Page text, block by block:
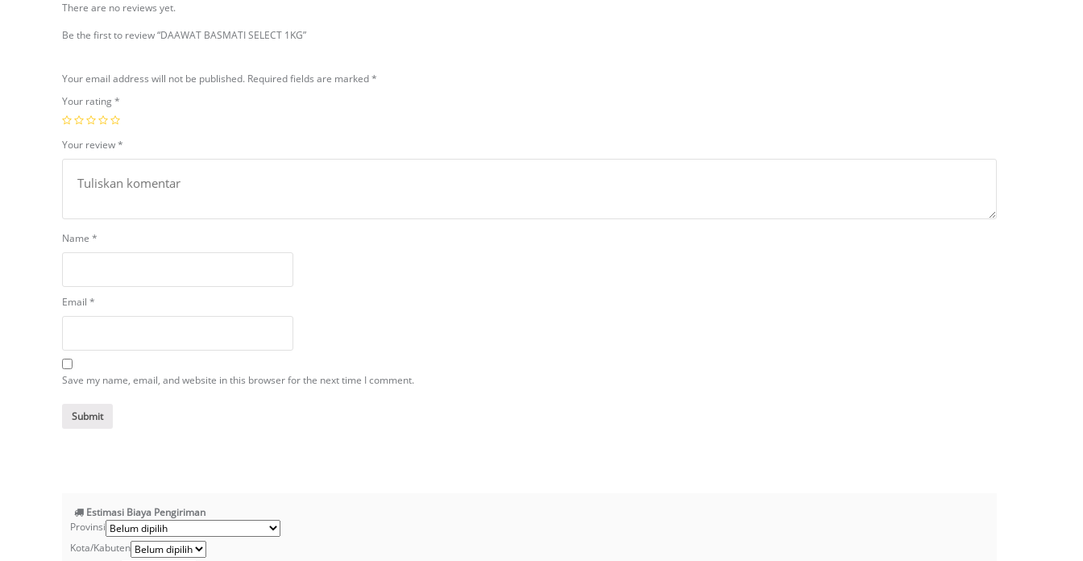
There are no reviews yet.
Be the first to review “DAAWAT BASMATI SELECT 1KG”
Your email address will not be published. Required fields are marked*
Your rating*
Your review*
Name *
Email *
Save my name, email, and website in this browser for the next time I comment.
Estimasi Biaya Pengiriman
Provinsi
Kota/Kabuten